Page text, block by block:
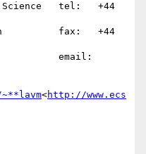
Science   tel:   +44
fax:   +44
<http://www.ecs